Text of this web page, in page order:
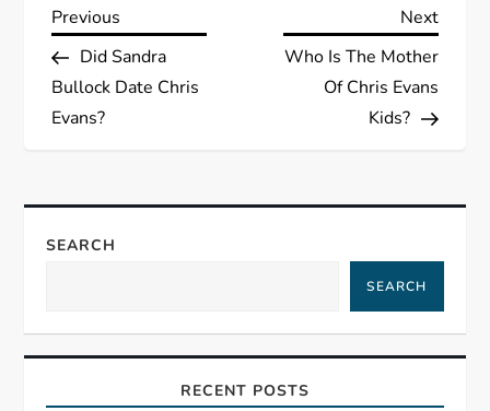
P
o
s
n
v
Previous
Post
Previous
Did Sandra
Bullock Date Chris
Evans?
Next
Next
Who Is The Mother
Of Chris Evans
Kids?
SEARCH
SEARCH
RECENT POSTS